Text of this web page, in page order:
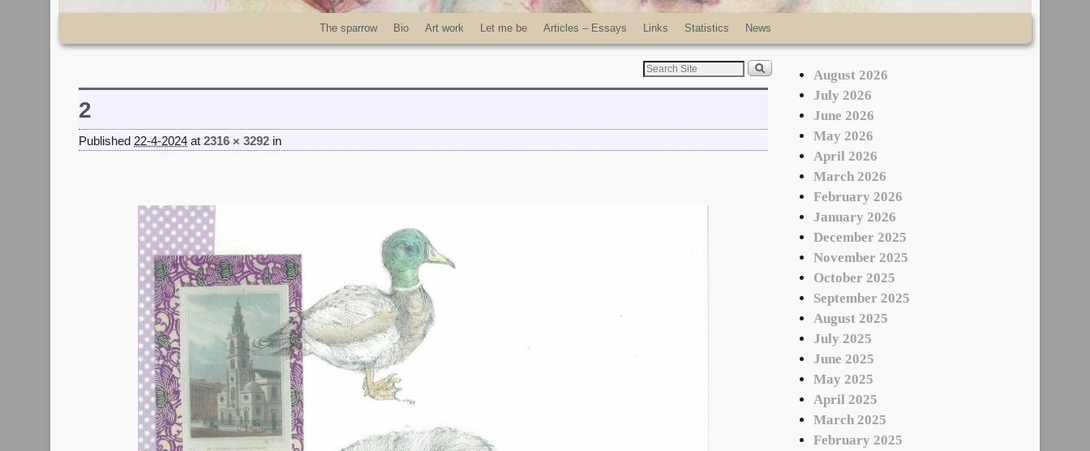
The sparrow Bio Art work Let me be Articles – Essays Links Statistics News
2
Published 22-4-2024 at 2316 × 3292 in
August 2026
July 2026
June 2026
May 2026
April 2026
March 2026
February 2026
January 2026
December 2025
November 2025
October 2025
September 2025
August 2025
July 2025
June 2025
May 2025
April 2025
March 2025
February 2025